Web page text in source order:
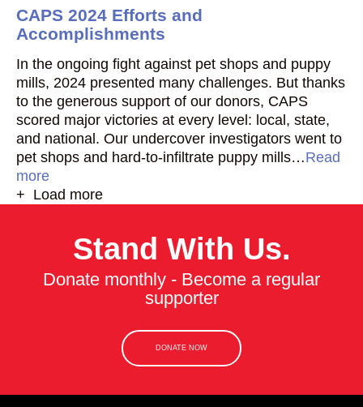
CAPS 2024 Efforts and
Accomplishments
In the ongoing fight against pet shops and puppy
mills, 2024 presented many challenges. But thanks
to the generous support of our donors, CAPS
scored major victories at every level: local, state,
and national. Our undercover investigators went to
pet shops and hard-to-infiltrate puppy mills…Read
more
+ Load more
Stand With Us.
Donate monthly - Become a regular
supporter
DONATE NOW